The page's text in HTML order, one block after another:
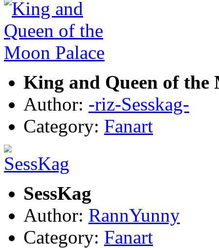
King and Queen of the
Author: -riz-Sesskag-
Category: Fanart
SessKag
Author: RannYunny
Category: Fanart